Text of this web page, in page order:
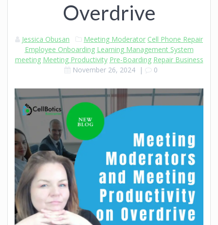
Overdrive
Jessica Obusan Meeting Moderator Cell Phone Repair
Employee Onboarding Learning Management System
meeting Meeting Productivity Pre-Boarding Repair Business
November 26, 2024 | 0